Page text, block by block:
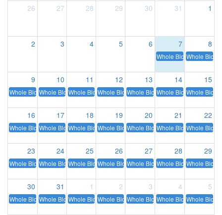
26
27 28 29 30 31 1
2 3 4 5 6 7
Whole Blood
8
Whole Blood
9
Whole Blood
10
Whole Blood
11
Whole Blood
12
Whole Blood
13
Whole Blood
14
Whole Blood
15
Whole Blood
16
Whole Blood
17
Whole Blood
18
Whole Blood
19
Whole Blood
20
Whole Blood
21
Whole Blood
22
Whole Blood
23
Whole Blood
24
Whole Blood
25
Whole Blood
26
Whole Blood
27
Whole Blood
28
Whole Blood
29
Whole Blood
30
Whole Blood
31
Whole Blood
1
Whole Blood
2
Whole Blood
3
Whole Blood
4
Whole Blood
5
Whole Blood